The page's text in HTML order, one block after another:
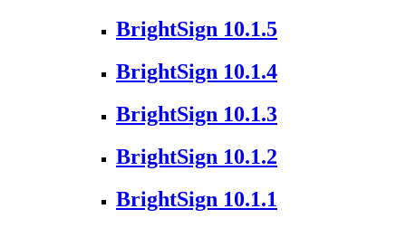
BrightSign 10.1.5
BrightSign 10.1.4
BrightSign 10.1.3
BrightSign 10.1.2
BrightSign 10.1.1